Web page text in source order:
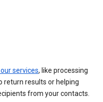
services, like processing
return results or helping
from your contacts.